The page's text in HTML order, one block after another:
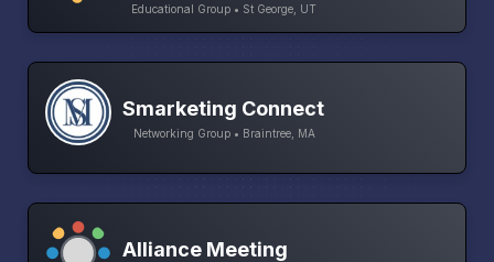
Educational Group • St George, UT
Smarketing Connect
Networking Group • Braintree, MA
Alliance Meeting